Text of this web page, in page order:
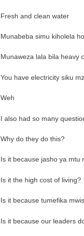
Fresh and clean water
Munabeba simu kiholela
Munaweza lala bila heavy
You have electricity siku
Weh
I also had so many
Why do they do this?
Is it because jasho ya mtu
Is it the high cost of living?
Is it because tumefika
Is it because our leaders